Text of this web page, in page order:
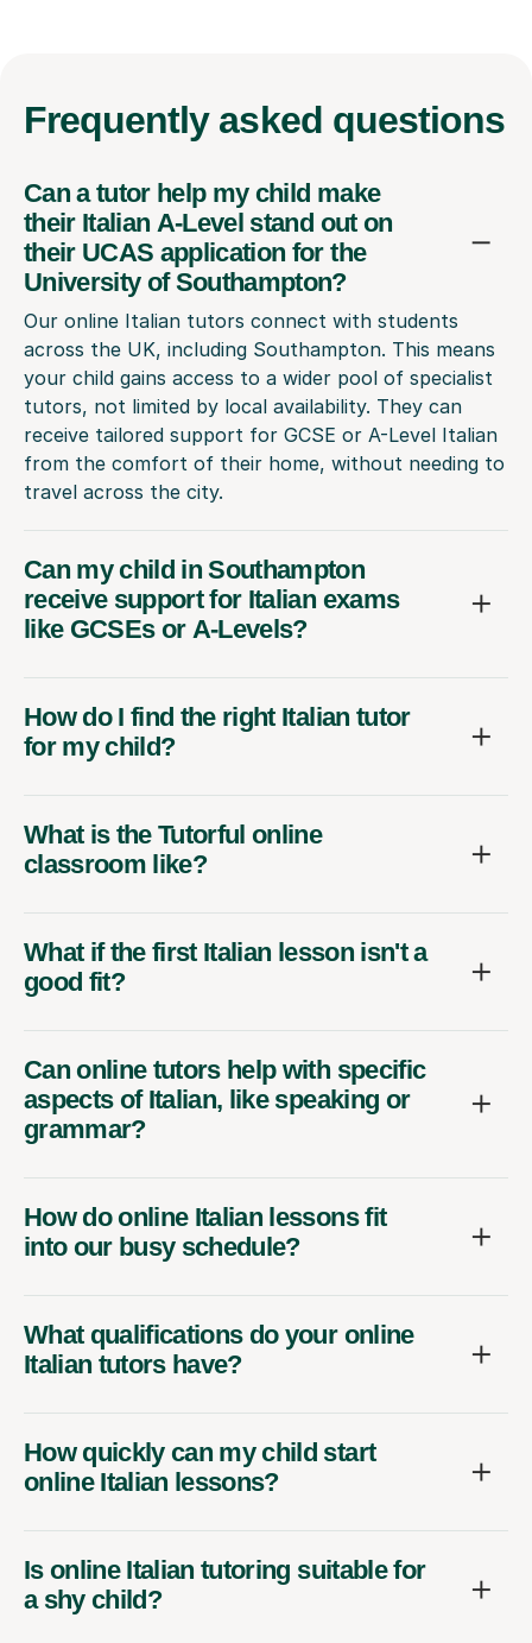
Frequently asked questions
Can a tutor help my child make
their Italian A-Level stand out on
their UCAS application for the
University of Southampton?
Our online Italian tutors connect with students
across the UK, including Southampton. This means
your child gains access to a wider pool of specialist
tutors, not limited by local availability. They can
receive tailored support for GCSE or A-Level Italian
from the comfort of their home, without needing to
travel across the city.
Can my child in Southampton
receive support for Italian exams
like GCSEs or A-Levels?
How do I find the right Italian tutor
for my child?
What is the Tutorful online
classroom like?
What if the first Italian lesson isn't a
good fit?
Can online tutors help with specific
aspects of Italian, like speaking or
grammar?
How do online Italian lessons fit
into our busy schedule?
What qualifications do your online
Italian tutors have?
How quickly can my child start
online Italian lessons?
Is online Italian tutoring suitable for
a shy child?